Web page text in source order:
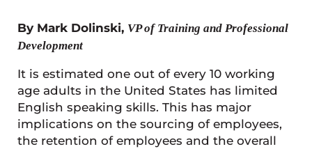
By Mark Dolinski, VP of Training and Professional
Development
It is estimated one out of every 10 working
age adults in the United States has limited
English speaking skills. This has major
implications on the sourcing of employees,
the retention of employees and the overall